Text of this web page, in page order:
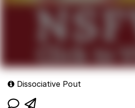
Dissociative Pout